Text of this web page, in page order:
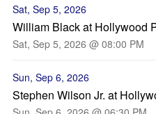
Sat, Sep 5, 2026
William Black at Hollywood
Sat, Sep 5, 2026 @ 08:00 PM
Sun, Sep 6, 2026
Stephen Wilson Jr. at